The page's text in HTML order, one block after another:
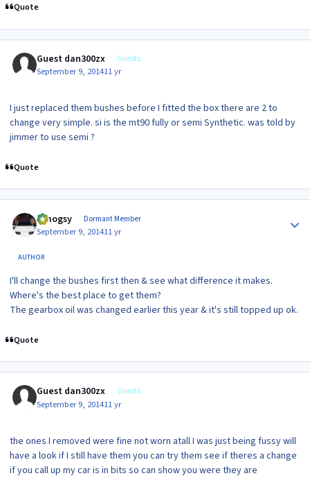
Quote
Guest dan300zx Guests
September 9, 201411 yr
I just replaced them bushes before I fitted the box there are 2 to
change very simple. si is the mt90 fully or semi Synthetic. was told by
jimmer to use semi ?
Quote
t.mogsy Dormant Member
September 9, 201411 yr
AUTHOR
I'll change the bushes first then & see what difference it makes.
Where's the best place to get them?
The gearbox oil was changed earlier this year & it's still topped up ok.
Quote
Guest dan300zx Guests
September 9, 201411 yr
the ones I removed were fine not worn atall I was just being fussy will
have a look if I still have them you can try them see if theres a change
if you call up my car is in bits so can show you were they are